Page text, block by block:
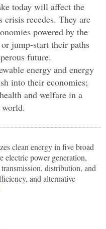
today will affect the
recedes. They are
powered by the
jump-start their paths
future.
energy and energy
into their economies;
and welfare in a
clean energy in five broad
electric power generation,
distribution, and
and alternative